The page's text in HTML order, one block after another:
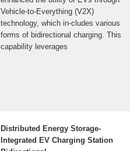
Vehicle-to-Everything (V2X)
technology, which in-cludes various
forms of bidirectional charging. This
capability leverages
Distributed Energy Storage-
Integrated EV Charging Station